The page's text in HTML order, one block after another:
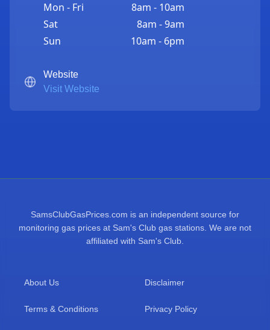
Mon - Fri
8am - 10am
Sat
8am - 9am
Sun
10am - 6pm
Website
Visit Website
SamsClubGasPrices.com is an independent source for
monitoring gas prices at Sam's Club gas stations. We are not
affiliated with Sam's Club.
About Us Disclaimer
Terms & Conditions Privacy Policy